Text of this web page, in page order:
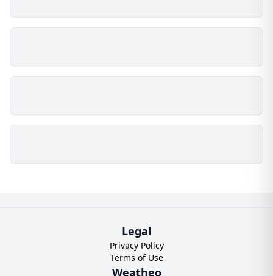
Legal
Privacy Policy
Terms of Use
Weatheo